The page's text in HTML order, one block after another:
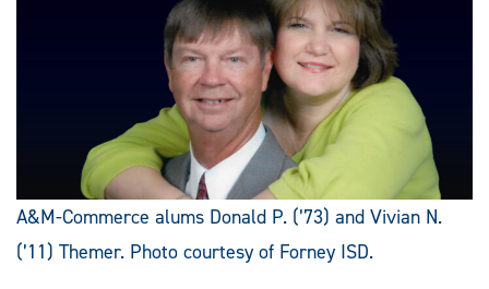
A&M-Commerce alums Donald P. (’73) and Vivian N.
(’11) Themer. Photo courtesy of Forney ISD.